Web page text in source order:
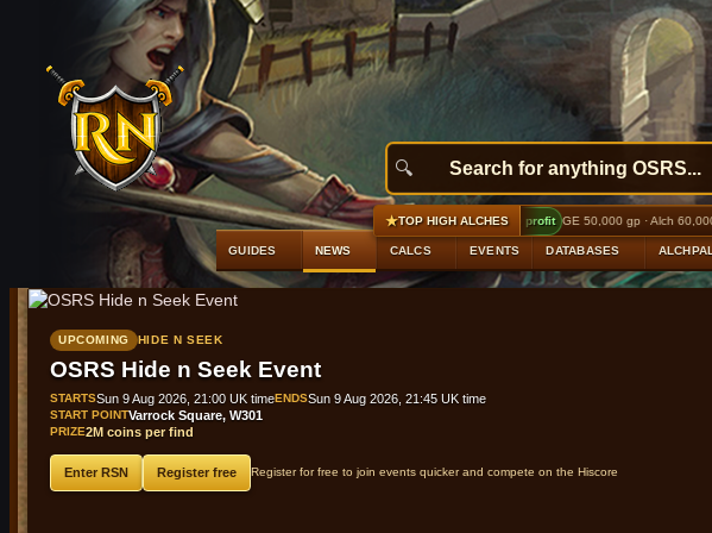
GUIDES NEWS CALCS EVENTS DATABASES ALCHPAL
★TOP HIGH ALCHES
#1Raging echoes boots (t2) +9,845 gp profit GE 50,000 gp · Alch 60,000 gp #2Dragon cane
UPCOMING HIDE N SEEK
OSRS Hide n Seek Event
STARTSSun 9 Aug 2026, 21:00 UK timeENDSSun 9 Aug 2026, 21:45 UK time
START POINTVarrock Square, W301
PRIZE2M coins per find
Enter RSN Register free Register for free to join events quicker and compete on the Hiscore